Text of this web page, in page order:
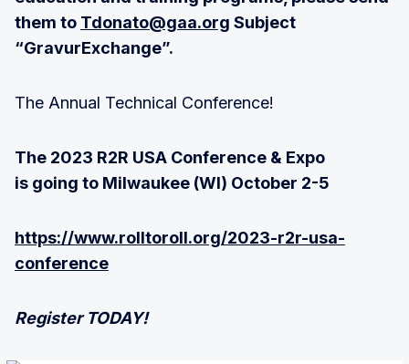
them to Tdonato@gaa.org Subject
“GravurExchange”.
The Annual Technical Conference!
The 2023 R2R USA Conference & Expo
is going to Milwaukee (WI) October 2-5
https://www.rolltoroll.org/2023-r2r-usa-
conference
Register TODAY!